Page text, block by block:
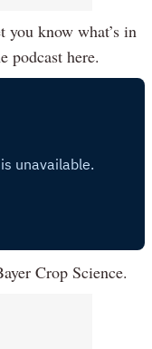
you know what’s in
podcast here.
Crop Science.